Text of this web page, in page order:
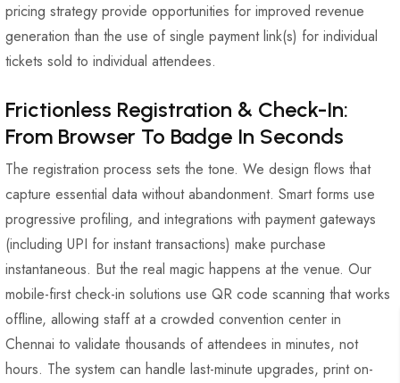
pricing strategy provide opportunities for improved revenue
generation than the use of single payment link(s) for individual
tickets sold to individual attendees.
Frictionless Registration & Check-In:
From Browser To Badge In Seconds
The registration process sets the tone. We design flows that
capture essential data without abandonment. Smart forms use
progressive profiling, and integrations with payment gateways
(including UPI for instant transactions) make purchase
instantaneous. But the real magic happens at the venue. Our
mobile-first check-in solutions use QR code scanning that works
offline, allowing staff at a crowded convention center in
Chennai to validate thousands of attendees in minutes, not
hours. The system can handle last-minute upgrades, print on-